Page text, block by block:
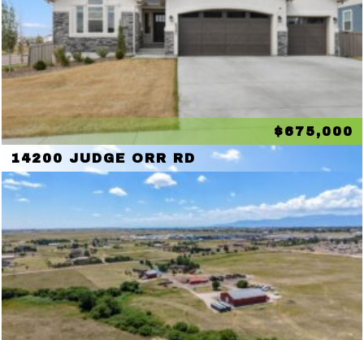
$675,000
14200 JUDGE ORR RD